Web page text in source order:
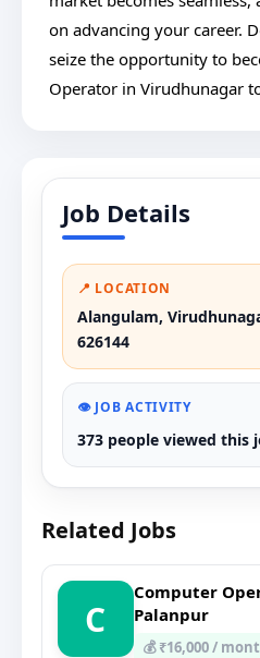
on advancing your career.
seize the opportunity to
Operator in Virudhunagar
Job Details
📍 LOCATION
Alangulam,
626144
👁️ JOB ACTIVITY
373 people viewed this
Related Jobs
C
Computer
Palanpur
💰 ₹16,000 /